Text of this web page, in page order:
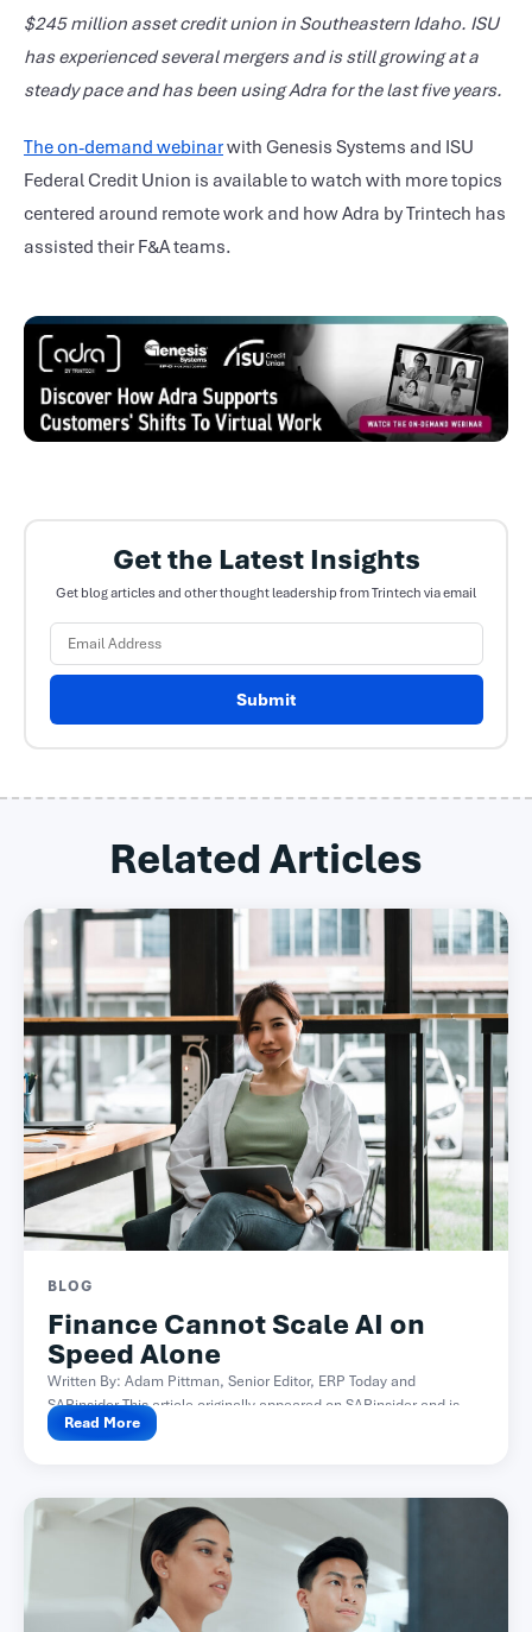
$245 million asset credit union in Southeastern Idaho. ISU
has experienced several mergers and is still growing at a
steady pace and has been using Adra for the last five years.
The on-demand webinarwith Genesis Systems and ISU
Federal Credit Union is available to watch with more topics
centered around remote work and how Adra by Trintech has
assisted their F&A teams.
Get the Latest Insights
Get blog articles and other thought leadership from Trintech via email
Submit
Related Articles
BLOG
Finance Cannot Scale AI on
Speed Alone
Written By: Adam Pittman, Senior Editor, ERP Today and
SAPinsider This article originally appeared on SAPinsider and is...
Read More